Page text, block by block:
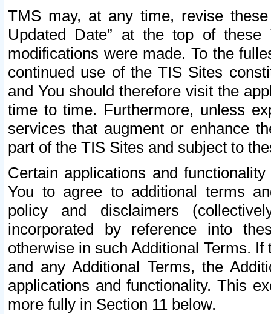
TMS may, at any time, revise
Updated Date” at the top of
modifications were made. To the
continued use of the TIS Sites
and You should therefore visit the
time to time. Furthermore, unless
services that augment or enhance
part of the TIS Sites and subject to
Certain applications and
You to agree to additional terms
policy and disclaimers
incorporated by reference into
otherwise in such Additional Terms.
and any Additional Terms, the
applications and functionality. This
more fully in Section 11 below.